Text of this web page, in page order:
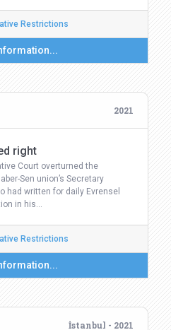
Restrictions
2021
right
Court overturned the
Sen union’s Secretary
had written for daily Evrensel
in his…
Restrictions
İstanbul - 2021